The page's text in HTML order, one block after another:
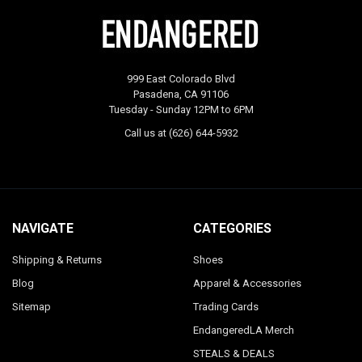
999 East Colorado Blvd
Pasadena, CA 91106
Tuesday - Sunday 12PM to 6PM
Call us at (626) 644-5932
NAVIGATE
Shipping & Returns
Blog
Sitemap
CATEGORIES
Shoes
Apparel & Accessories
Trading Cards
EndangeredLA Merch
STEALS & DEALS